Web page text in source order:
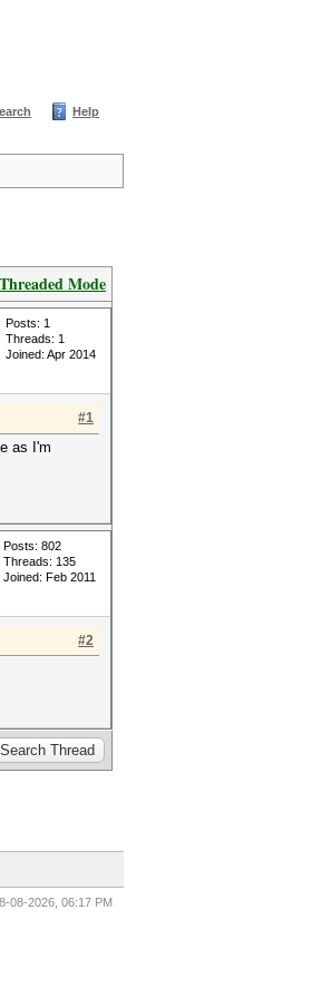
Help
Threaded Mode
Posts: 1
Threads: 1
Joined: Apr 2014
#1
as I'm
Posts: 802
Threads: 135
Joined: Feb 2011
#2
08-2026, 06:17 PM